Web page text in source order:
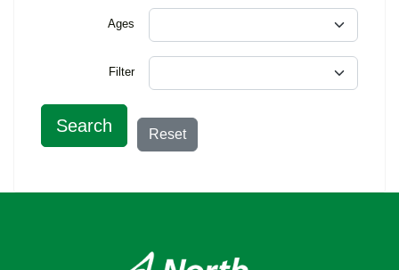
Ages
Filter
Search Reset